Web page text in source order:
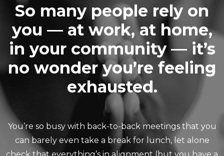
So many people rely on
you — at work, at home,
in your community — it’s
no wonder you’re feeling
exhausted.
You’re so busy with back-to-back meetings that you
can barely even take a break for lunch, let alone